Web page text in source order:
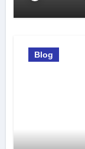
Blog